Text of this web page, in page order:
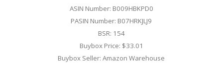
ASIN Number: B009HBKPD0
PASIN Number: B07HRKJLJ9
BSR: 154
Buybox Price: $33.01
Buybox Seller: Amazon Warehouse